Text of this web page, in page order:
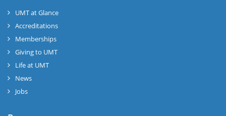
UMT at Glance
Accreditations
Memberships
Giving to UMT
Life at UMT
News
Jobs